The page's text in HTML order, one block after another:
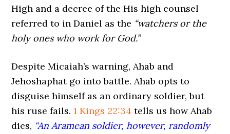
High and a decree of the His high counsel
referred to in Daniel as the “watchers or the
holy ones who work for God.”
Despite Micaiah’s warning, Ahab and
Jehoshaphat go into battle. Ahab opts to
disguise himself as an ordinary soldier, but
his ruse fails.1 Kings 22:34 tells us how Ahab
dies, “An Aramean soldier, however, randomly